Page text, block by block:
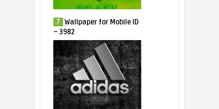
7 Wallpaper for Mobile ID
– 3982